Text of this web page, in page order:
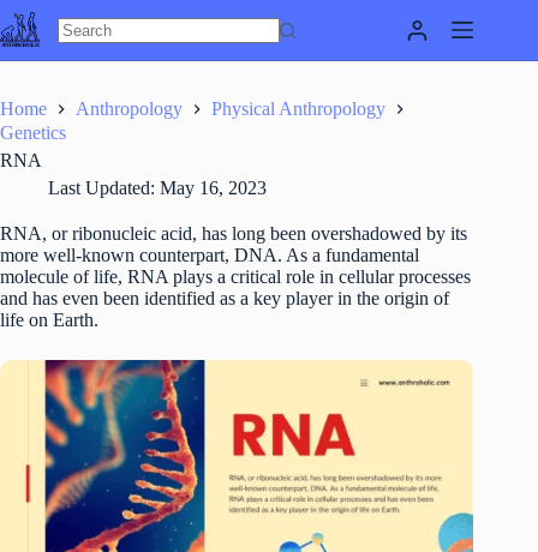
Skip
to
content
Home Anthropology
Physical Anthropology
Genetics
RNA
Last Updated: May 16, 2023
RNA, or ribonucleic acid, has long been overshadowed by its
more well-known counterpart, DNA. As a fundamental
molecule of life, RNA plays a critical role in cellular processes
and has even been identified as a key player in the origin of
life on Earth.